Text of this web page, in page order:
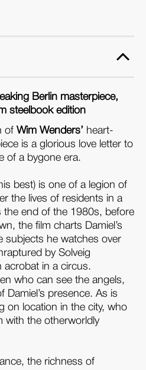
Berlin masterpiece,
steelbook edition
of Wim Wenders’ heart-
is a glorious love letter to
of a bygone era.
best) is one of a legion of
the lives of residents in a
the end of the 1980s, before
the film charts Damiel’s
subjects he watches over
by Solveig
acrobat in a circus.
who can see the angels,
Damiel’s presence. As is
on location in the city, who
with the otherworldly
the richness of